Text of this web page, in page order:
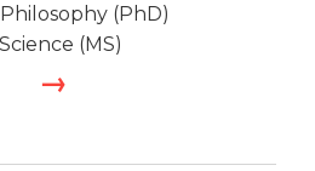
(PhD)
(MS)